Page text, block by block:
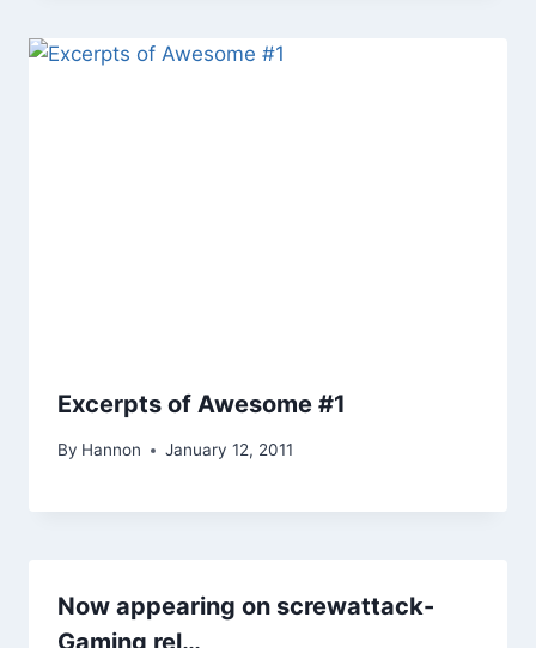
Excerpts of Awesome #1
By Hannon January 12, 2011
Now appearing on screwattack-
Gaming rel…